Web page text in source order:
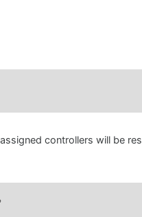
controllers will be